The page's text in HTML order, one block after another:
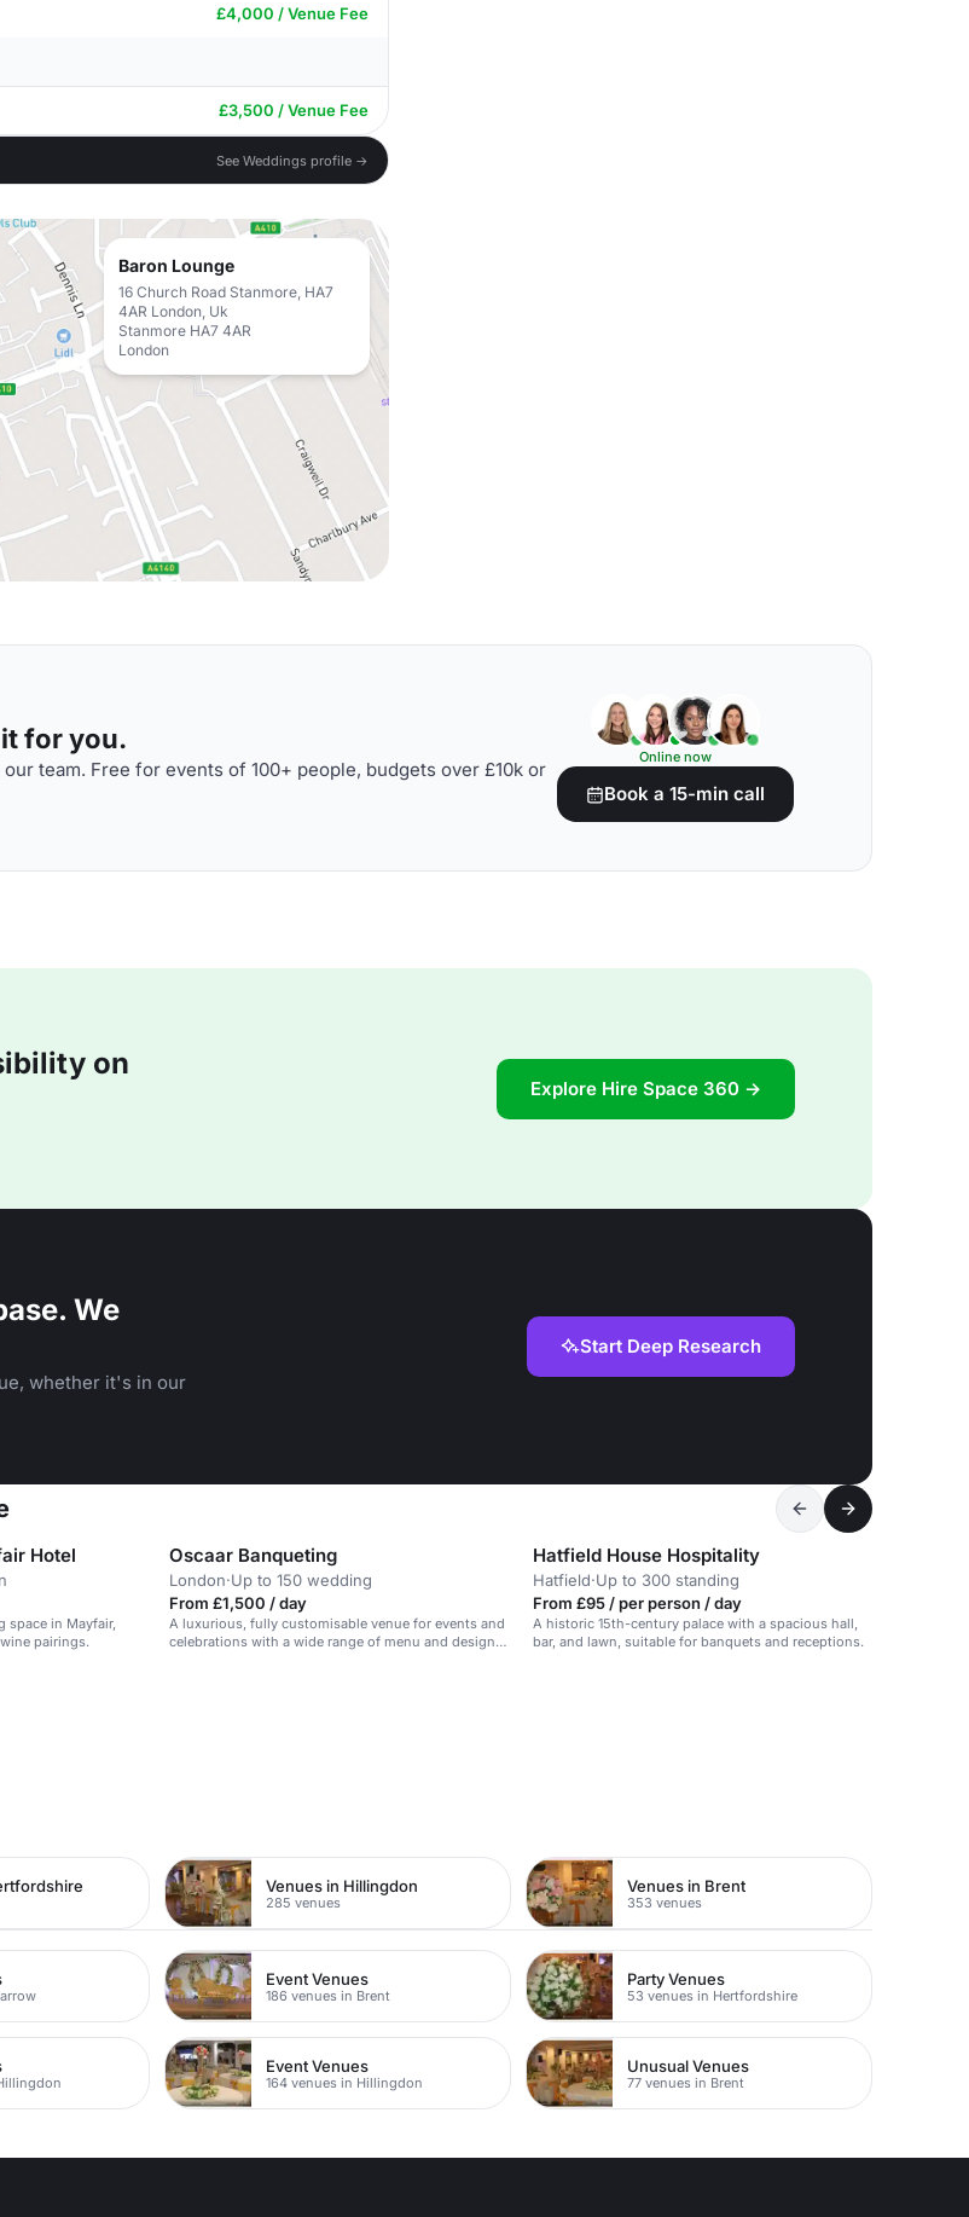
£4,000 / Venue Fee
£3,500 / Venue Fee
See Weddings profile →
Baron Lounge
16 Church Road Stanmore, HA7
4AR London, Uk
Stanmore HA7 4AR
London
for you.
team. Free for events of 100+ people, budgets over £10k or
Online now
Book a 15-min call
on
Explore Hire Space 360 →
We
whether it's in our
Start Deep Research
Hotel
space in Mayfair,
pairings.
Oscaar Banqueting
London·Up to 150 wedding
From £1,500 / day
A luxurious, fully customisable venue for events and
celebrations with a wide range of menu and design
Hatfield House Hospitality
Hatfield·Up to 300 standing
From £95 / per person / day
A historic 15th-century palace with a spacious hall,
bar, and lawn, suitable for banquets and receptions.
Venues in Hillingdon
285 venues
Venues in Brent
353 venues
Event Venues
186 venues in Brent
Party Venues
53 venues in Hertfordshire
Event Venues
164 venues in Hillingdon
Unusual Venues
77 venues in Brent